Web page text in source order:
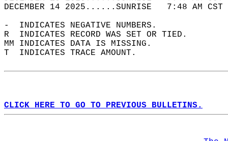
DECEMBER 14 2025......SUNRISE   7:48
-  INDICATES NEGATIVE NUMBERS.
R  INDICATES RECORD WAS SET OR TIED.
MM INDICATES DATA IS MISSING.
T  INDICATES TRACE AMOUNT.
CLICK HERE TO GO TO PREVIOUS BULLETINS.